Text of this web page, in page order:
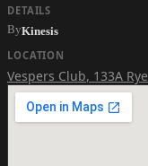
DETAILS
ByKinesis
LOCATION
Vespers Club, 133A